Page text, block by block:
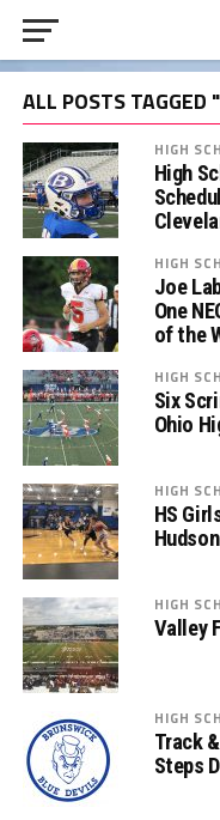
ALL POSTS TAGGED
HIGH
High
HIGH
Joe
One
of the
HIGH
Six
Ohio
HIGH
HS
HIGH
Valley
HIGH
Track
Steps